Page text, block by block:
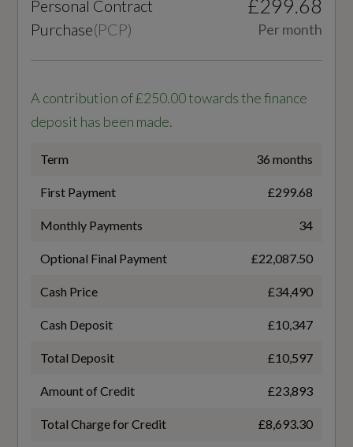
Interior
Dashboard - Black with Contrast Stitching
Front Door Sill Trims with Aluminium Inlays -
Cylinders - Stroke (mm)
95.5
Fuel Delivery
COMMON RAIL
7 SPEED
Transmission
Personal Contract
Purchase(PCP)
£299.68
Per month
A contribution of £250.00 towards the finance
deposit has been made.
Term 36 months
First Payment £299.68
Monthly Payments 34
Optional Final Payment £22,087.50
Cash Price £34,490
Cash Deposit £10,347
Total Deposit £10,597
Amount of Credit £23,893
Total Charge for Credit £8,693.30